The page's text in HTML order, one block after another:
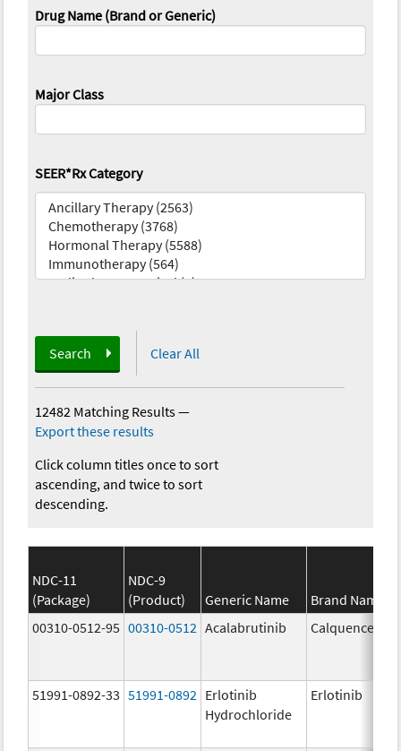
Drug Name (Brand or Generic)
Major Class
SEER*Rx Category
Search Clear All
12482 Matching Results—
Export these results
Click column titles once to sort
ascending, and twice to sort
descending.
NDC-11
(Package)
NDC-9
(Product)
Generic Name
Brand Name
00310-0512-95 00310-0512 Acalabrutinib Calquence
51991-0892-33 51991-0892 Erlotinib
Hydrochloride
Erlotinib